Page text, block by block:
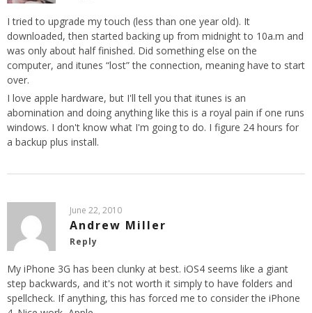
I tried to upgrade my touch (less than one year old). It
downloaded, then started backing up from midnight to 10a.m and
was only about half finished. Did something else on the
computer, and itunes “lost” the connection, meaning have to start
over.
I love apple hardware, but I'll tell you that itunes is an
abomination and doing anything like this is a royal pain if one runs
windows. I don't know what I'm going to do. I figure 24 hours for
a backup plus install.
June 22, 2010
Andrew Miller
Reply
My iPhone 3G has been clunky at best. iOS4 seems like a giant
step backwards, and it's not worth it simply to have folders and
spellcheck. If anything, this has forced me to consider the iPhone